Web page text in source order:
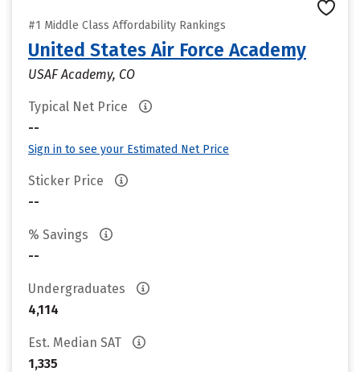
#1 Middle Class Affordability Rankings
United States Air Force Academy
USAF Academy, CO
Typical Net Price
--
Sign in to see your Estimated Net Price
Sticker Price
--
% Savings
--
Undergraduates
4,114
Est. Median SAT
1,335